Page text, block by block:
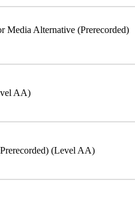
Media Alternative (Prerecorded)
AA)
(Level AA)